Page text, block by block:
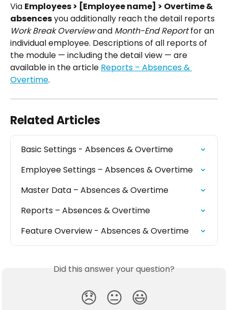
Via Employees > [Employee name] > Overtime &
absences you additionally reach the detail reports
Work Break Overview and Month-End Report for an
individual employee. Descriptions of all reports of
the module — including the detail view — are
available in the article Reports – Absences &
Overtime.
Related Articles
Basic Settings - Absences & Overtime
Employee Settings – Absences & Overtime
Master Data – Absences & Overtime
Reports – Absences & Overtime
Feature Overview - Absences & Overtime
Did this answer your question?
😞 😐 😃